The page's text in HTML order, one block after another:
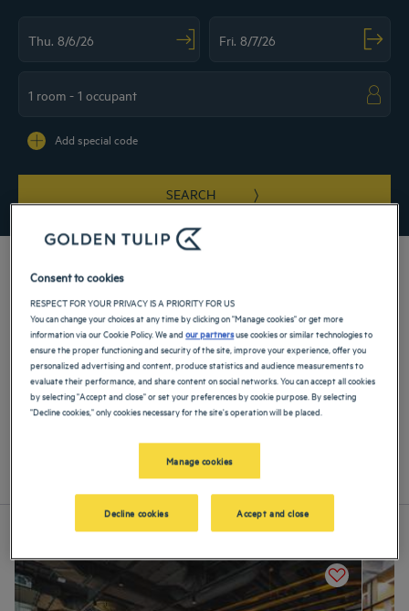
SEARCH
Add special code
Find a Golden Tulip hotel near Lazienki Park for your next stay in
Warsaw and enjoy the strategic location of your hotel.
Our hotels near Lazienki Park in Warsaw
Map
Consent to cookies
RESPECT FOR YOUR PRIVACY IS A PRIORITY FOR US
You can change your choices at any time by clicking on "Manage cookies" or get more
information via our Cookie Policy. We andour partnersuse cookies or similar technologies to
ensure the proper functioning and security of the site, improve your experience, offer you
personalized advertising and content, produce statistics and audience measurements to
evaluate their performance, and share content on social networks. You can accept all cookies
by selecting "Accept and close" or set your preferences by cookie purpose. By selecting
"Decline cookies," only cookies necessary for the site's operation will be placed.
Manage cookies
Decline cookies Accept and close